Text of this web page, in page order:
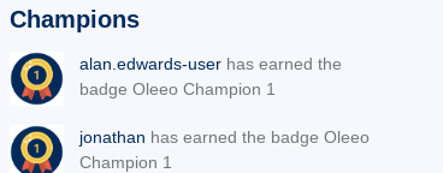
Champions
alan.edwards-user has earned the
badge Oleeo Champion 1
jonathan has earned the badge Oleeo
Champion 1